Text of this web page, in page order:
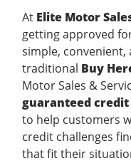
At Elite Motor
getting approved
simple, convenient,
traditional Buy
Motor Sales &
guaranteed
to help customers
credit challenges
that fit their